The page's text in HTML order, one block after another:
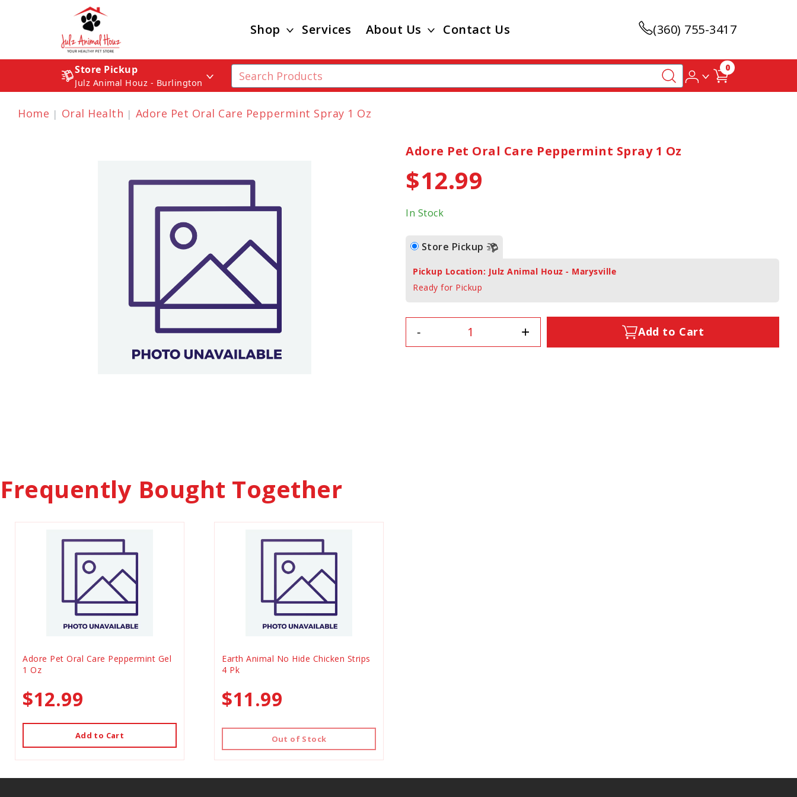
Shop Services About Us Contact Us (360) 755-3417
Store Pickup
Julz Animal Houz - Burlington
0
Home Oral Health Adore Pet Oral Care Peppermint Spray 1 Oz
Adore Pet Oral Care Peppermint Spray 1 Oz
$12.99
In Stock
Store Pickup
Pickup Location: Julz Animal Houz - Marysville
Ready for Pickup
- + Add to Cart
Frequently Bought Together
Adore Pet Oral Care Peppermint Gel
1 Oz
$12.99
Add to Cart
Earth Animal No Hide Chicken Strips
4 Pk
$11.99
Out of Stock